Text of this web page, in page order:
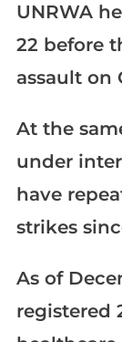
UNRWA
22 before
assault on
At the
under
have
strikes
As of
registered